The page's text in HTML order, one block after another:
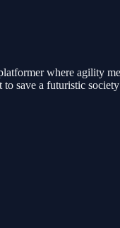
where agility
save a futuristic